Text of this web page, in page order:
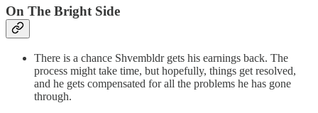
On The Bright Side
There is a chance Shvembldr gets his earnings back. The
process might take time, but hopefully, things get resolved,
and he gets compensated for all the problems he has gone
through.